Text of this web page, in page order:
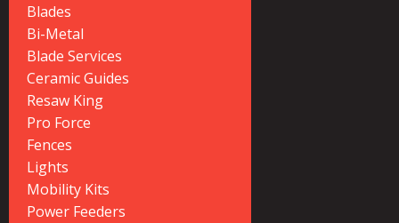
Blades
Bi-Metal
Blade Services
Ceramic Guides
Resaw King
Pro Force
Fences
Lights
Mobility Kits
Power Feeders